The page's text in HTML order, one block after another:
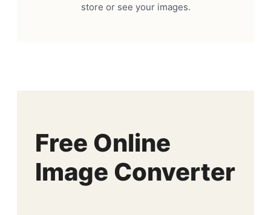
store or see your images.
Free Online
Image Converter